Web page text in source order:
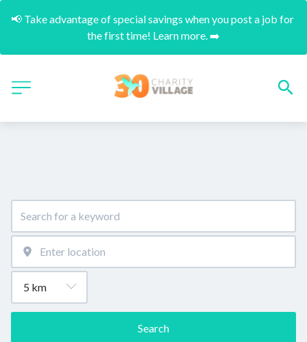
📢 Take advantage of special savings when you post a job for
the first time! Learn more. ➡️
Search